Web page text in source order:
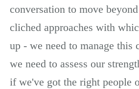
conversation to move
cliched approaches with
up - we need to manage this
we need to assess our
if we've got the right people